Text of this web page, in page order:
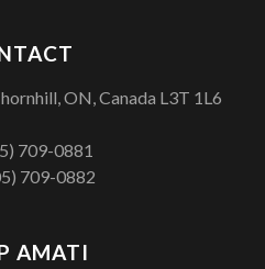
AMATI
ON, Canada L3T 1L6
709-0881
709-0882